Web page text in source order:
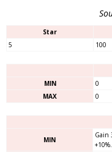
Star
5
100
MIN
0
MAX
0
MIN
Gain
+10%.